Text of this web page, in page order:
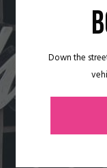
Down the